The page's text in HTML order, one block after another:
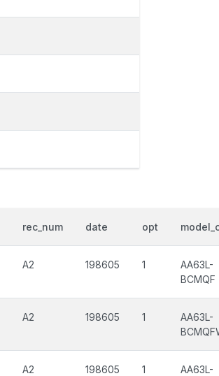
rec_num date opt
A2 198605 1
AA63L-
BCMQF
A2 198605 1
AA63L-
A2 198605 1
AA63L-